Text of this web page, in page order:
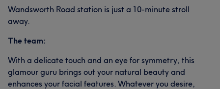
Wandsworth Road station is just a 10-minute stroll
away.
The team:
With a delicate touch and an eye for symmetry, this
glamour guru brings out your natural beauty and
enhances your facial features. Whatever you desire,